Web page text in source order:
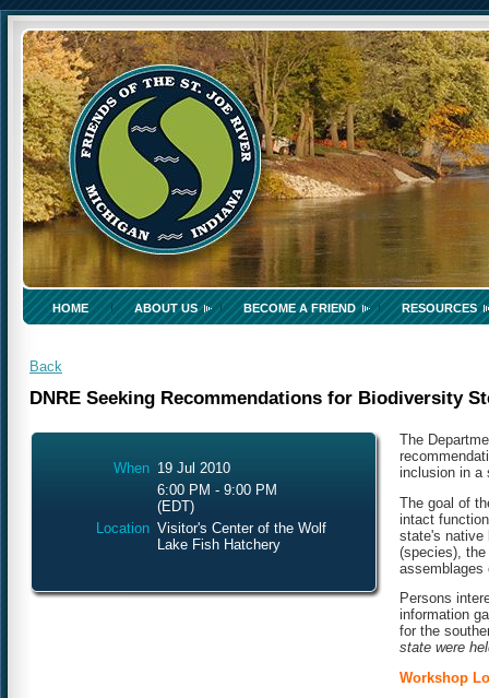
HOME ABOUT US BECOME A FRIEND RESOURCES
Back
DNRE Seeking Recommendations for Biodiversity
When 19 Jul 2010
6:00 PM - 9:00 PM
(EDT)
Location Visitor's Center of the Wolf
Lake Fish Hatchery
The
inclusion in a
The goal of
intact
state's native
(species),
Persons
information
for the
state were
Workshop